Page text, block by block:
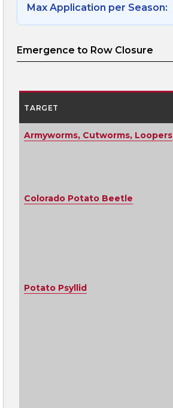
Max Application per Season:
Emergence to Row Closure
TARGET
Armyworms, Cutworms, Loopers
Colorado Potato Beetle
Potato Psyllid